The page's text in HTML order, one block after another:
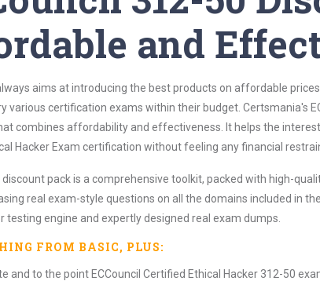
and
aims at introducing the best products on affordable
various certification exams within their budget. Certsmania's
combines affordability and effectiveness. It helps the
Hacker Exam certification without feeling any financial
pack is a comprehensive toolkit, packed with high-
real exam-style questions on all the domains included in
testing engine and expertly designed real exam dumps.
FROM BASIC, PLUS:
and to the point ECCouncil Certified Ethical Hacker 312-50